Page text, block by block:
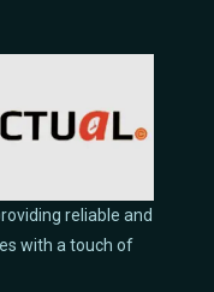
reliable and
with a touch of